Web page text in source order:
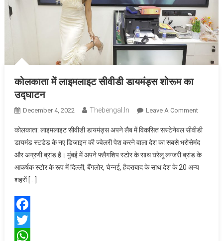
कोलकाता में लाइमलाइट सीवीडी डायमंड्स शोरूम का
उद्घाटन
December 4, 2022 Thebengal.in Leave A CommentOn
में
लाइमलाइट
सीवीडी
डायमंड्स
कोलकाता: लाइमलाइट सीवीडी डायमंड्स अपने लैब में विकसित सस्टेनेबल सीवीडी
डायमंड स्टडेड के नए डिजाइन की ज्वेलरी पेश करने वाला देश का सबसे भरोसेमंद
और अग्रणी ब्रांड है। मुंबई में अपने फ्लैगशिप स्टोर के साथ घरेलू लग्जरी ब्रांड के
आकर्षक स्टोर के रूप में दिल्ली, बैंगलोर, चेन्नई, हैदराबाद के साथ देश के 20 अन्य
शहरों […]
Facebook
Twitter